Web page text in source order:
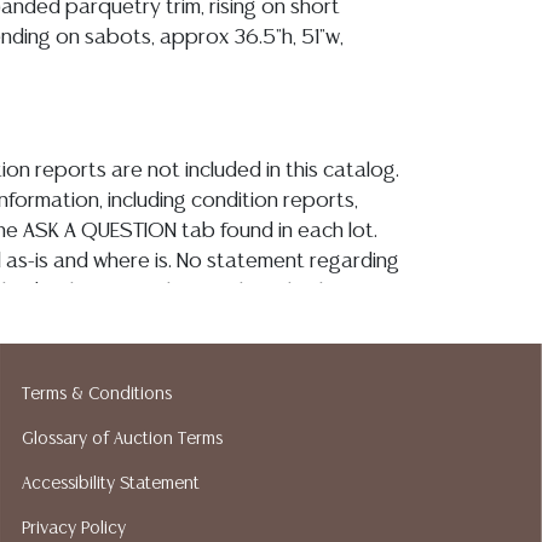
parquetry trim, rising on short
on sabots, approx 36.5"h, 51"w,
reports are not included in this catalog.
including condition reports,
ASK A QUESTION tab found in each lot.
as-is and where is. No statement regarding
implied warranty, representation, or
give refunds based on condition. Austin
does not perform any shipping or packing
prior to your bidding. Please visit
Terms & Conditions
Glossary of Auction Terms
Accessibility Statement
Privacy Policy